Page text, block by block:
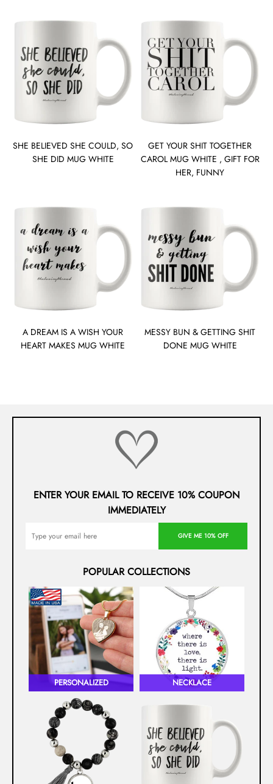
SHE BELIEVED SHE COULD, SO
SHE DID MUG WHITE
GET YOUR SHIT TOGETHER
CAROL MUG WHITE , GIFT FOR
HER, FUNNY
A DREAM IS A WISH YOUR
HEART MAKES MUG WHITE
MESSY BUN & GETTING SHIT
DONE MUG WHITE
ENTER YOUR EMAIL TO RECEIVE 10% COUPON
IMMEDIATELY
GIVE ME 10% OFF
POPULAR COLLECTIONS
PERSONALIZED NECKLACE